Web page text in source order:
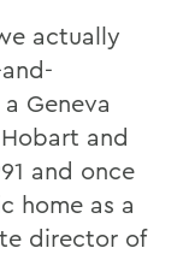
actually
Geneva
and
and once
home as a
director of